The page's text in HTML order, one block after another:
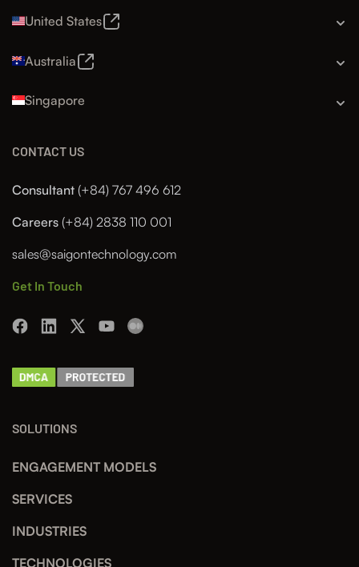
United States
Australia
Singapore
CONTACT US
Consultant (+84) 767 496 612
Careers (+84) 2838 110 001
sales@saigontechnology.com
Get In Touch
SOLUTIONS
ENGAGEMENT MODELS
SERVICES
INDUSTRIES
TECHNOLOGIES